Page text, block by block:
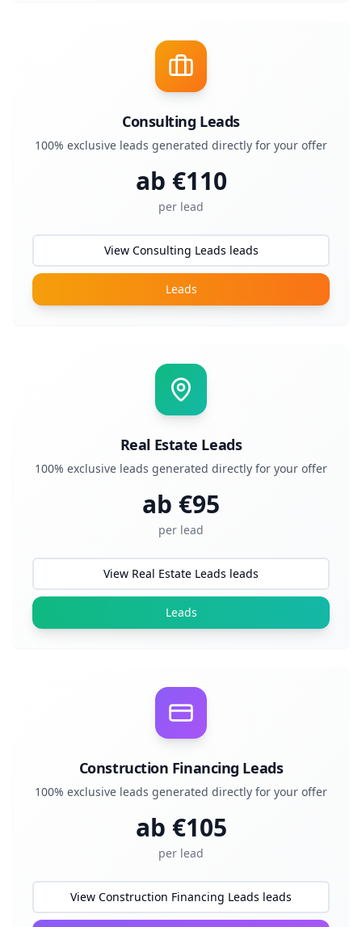
Consulting Leads
100% exclusive leads generated directly for your offer
ab €110
per lead
View Consulting Leads leads
Leads
Real Estate Leads
100% exclusive leads generated directly for your offer
ab €95
per lead
View Real Estate Leads leads
Leads
Construction Financing Leads
100% exclusive leads generated directly for your offer
ab €105
per lead
View Construction Financing Leads leads